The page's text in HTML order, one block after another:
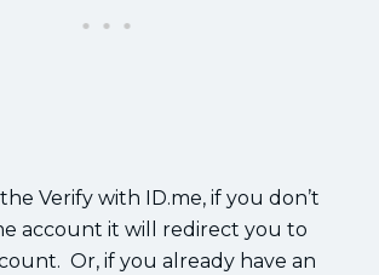
Verify with ID.me, if you don’t
account it will redirect you to
Or, if you already have an